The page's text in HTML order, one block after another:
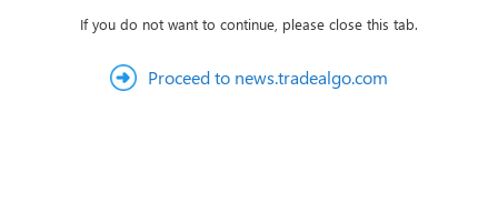
If you do not want to continue, please close this tab.
Proceed to news.tradealgo.com